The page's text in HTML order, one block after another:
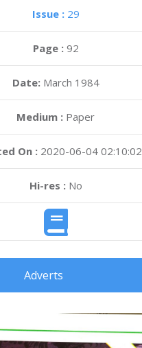
Issue : 29
Page : 92
Date: March 1984
Medium : Paper
On : 2020-06-04 02:10:02
Hi-res :No
Adverts